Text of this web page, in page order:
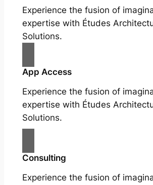
Experience the fusion of
expertise with Études
Solutions.
App Access
Experience the fusion of
expertise with Études
Solutions.
Consulting
Experience the fusion of